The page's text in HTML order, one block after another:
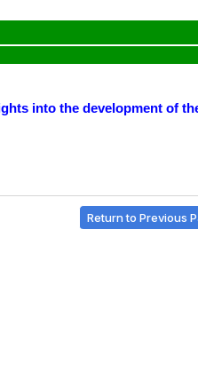
into the development of
Return to Previous